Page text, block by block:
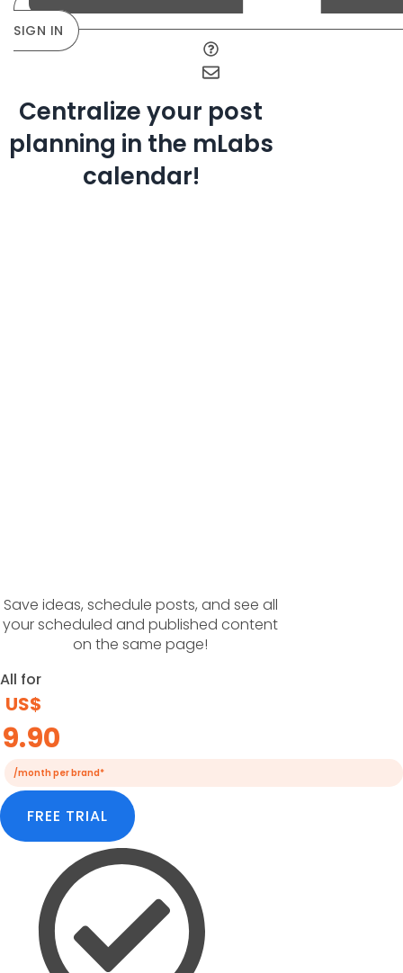
SIGN IN
Centralize your post
planning in the mLabs
calendar!
Save ideas, schedule posts, and see all
your scheduled and published content
on the same page!
All for
US$
9.90
/month per brand*
FREE TRIAL